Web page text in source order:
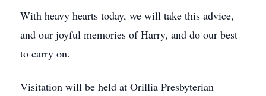
With heavy hearts today, we will take this advice,
and our joyful memories of Harry, and do our best
to carry on.
Visitation will be held at Orillia Presbyterian